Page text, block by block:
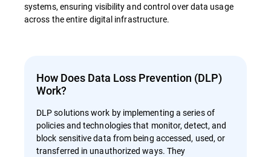
systems, ensuring visibility and control over data usage
across the entire digital infrastructure.
How Does Data Loss Prevention (DLP)
Work?
DLP solutions work by implementing a series of
policies and technologies that monitor, detect, and
block sensitive data from being accessed, used, or
transferred in unauthorized ways. They